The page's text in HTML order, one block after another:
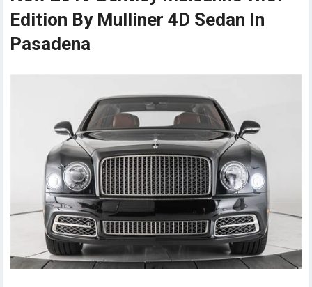
Edition By Mulliner 4D Sedan In
Pasadena